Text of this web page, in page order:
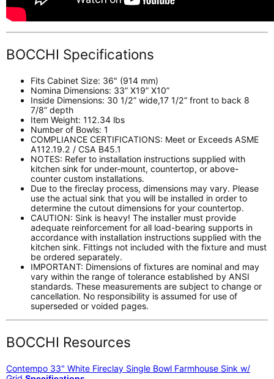
BOCCHI Specifications
Fits Cabinet Size: 36" (914 mm)
Nomina Dimensions: 33” X19” X10”
Inside Dimensions: 30 1/2” wide,17 1/2” front to back 8
7/8” depth
Item Weight: 112.34 lbs
Number of Bowls: 1
COMPLIANCE CERTIFICATIONS: Meet or Exceeds ASME
A112.19.2 / CSA B45.1
NOTES: Refer to installation instructions supplied with
kitchen sink for under-mount, countertop, or above-
counter custom installations.
Due to the fireclay process, dimensions may vary. Please
use the actual sink that you will be installed in order to
determine the cutout dimensions for your countertop.
CAUTION: Sink is heavy! The installer must provide
adequate reinforcement for all load-bearing supports in
accordance with installation instructions supplied with the
kitchen sink. Fittings not included with the fixture and must
be ordered separately.
IMPORTANT: Dimensions of fixtures are nominal and may
vary within the range of tolerance established by ANSI
standards. These measurements are subject to change or
cancellation. No responsibility is assumed for use of
superseded or voided pages.
BOCCHI Resources
Contempo 33" White Fireclay Single Bowl Farmhouse Sink w/